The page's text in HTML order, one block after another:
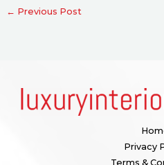
← Previous Post
Privacy
Terms &